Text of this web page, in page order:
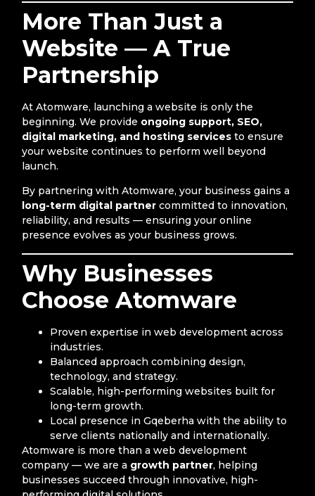
More Than Just a
Website — A True
Partnership
At Atomware, launching a website is only the
beginning. We provide ongoing support, SEO,
digital marketing, and hosting services to ensure
your website continues to perform well beyond
launch.
By partnering with Atomware, your business gains a
long-term digital partner committed to innovation,
reliability, and results — ensuring your online
presence evolves as your business grows.
Why Businesses
Choose Atomware
Proven expertise in web development across
industries.
Balanced approach combining design,
technology, and strategy.
Scalable, high-performing websites built for
long-term growth.
Local presence in Gqeberha with the ability to
serve clients nationally and internationally.
Atomware is more than a web development
company — we are a growth partner, helping
businesses succeed through innovative, high-